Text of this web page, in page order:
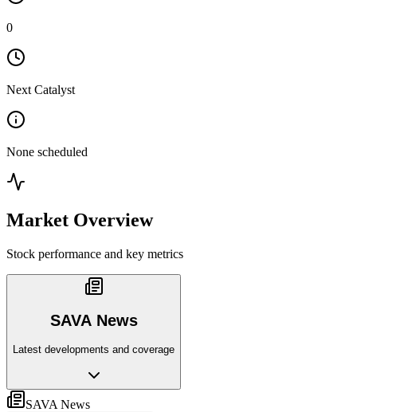
0
Next Catalyst
None scheduled
Market Overview
Stock performance and key metrics
SAVA News
Latest developments and coverage
SAVA News